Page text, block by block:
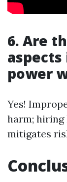
6. Are
power
Yes!
harm; hiring
mitigates